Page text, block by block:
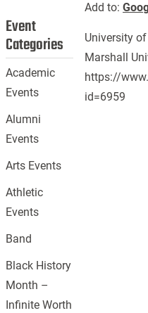
Add to:
University
Marshall
https://
id=6959
Event
Categories
Academic
Events
Alumni
Events
Arts Events
Athletic
Events
Band
Black History
Month –
Infinite Worth